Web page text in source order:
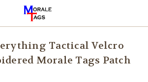
Tactical Velcro
Morale Tags Patch